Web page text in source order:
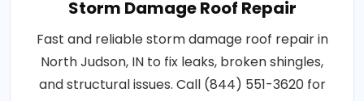
Storm Damage Roof Repair
Fast and reliable storm damage roof repair in
North Judson, IN to fix leaks, broken shingles,
and structural issues. Call (844) 551-3620 for